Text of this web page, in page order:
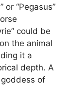
or “Pegasus”
could be
the animal
it a
depth. A
goddess of